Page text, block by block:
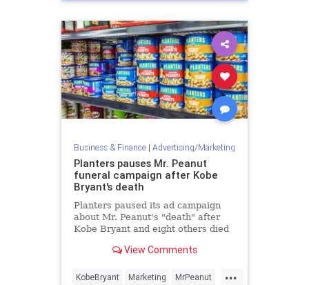
Business & Finance| Advertising/Marketing
Planters pauses Mr. Peanut
funeral campaign after Kobe
Bryant's death
Planters paused its ad campaign
about Mr. Peanut's "death" after
Kobe Bryant and eight others died
View Comments
...
KobeBryant Marketing MrPeanut